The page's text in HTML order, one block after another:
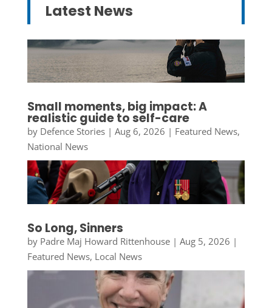
Latest News
Small moments, big impact: A
realistic guide to self-care
by Defence Stories| Aug 6, 2026 | Featured News,
National News
So Long, Sinners
by Padre Maj Howard Rittenhouse| Aug 5, 2026 |
Featured News, Local News